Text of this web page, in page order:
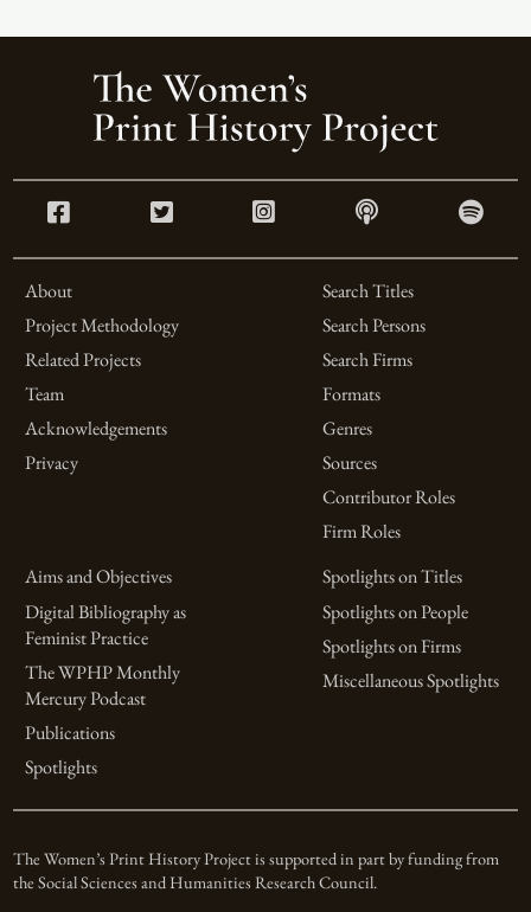
About
Project Methodology
Related Projects
Team
Acknowledgements
Privacy
Search Titles
Search Persons
Search Firms
Formats
Genres
Sources
Contributor Roles
Firm Roles
Aims and Objectives
Digital Bibliography as
Feminist Practice
The WPHP Monthly
Mercury Podcast
Publications
Spotlights
Spotlights on Titles
Spotlights on People
Spotlights on Firms
Miscellaneous Spotlights
The Women’s Print History Project is supported in part by funding from
the Social Sciences and Humanities Research Council.